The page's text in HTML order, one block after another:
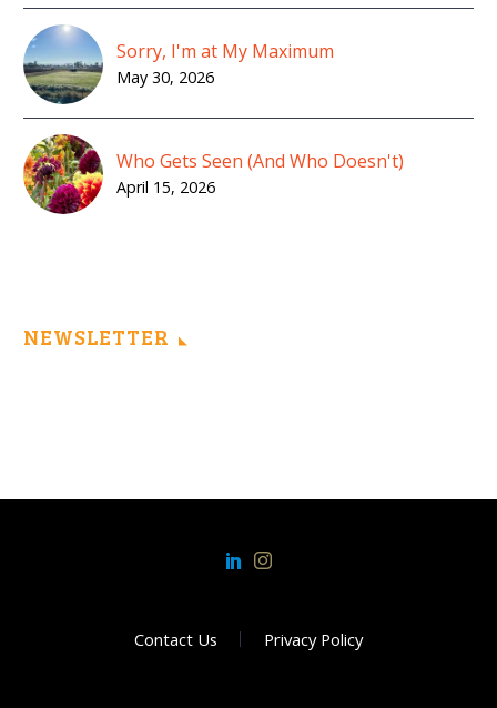
Sorry, I'm at My Maximum
May 30, 2026
Who Gets Seen (And Who Doesn't)
April 15, 2026
NEWSLETTER
Contact Us Privacy Policy